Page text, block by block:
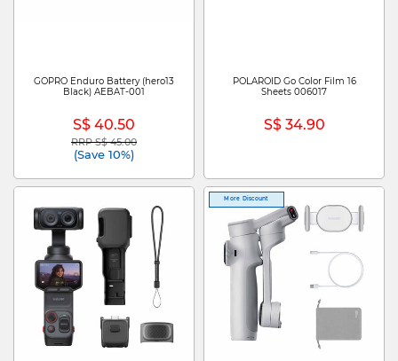
GOPRO Enduro Battery (hero13
Black) AEBAT-001
S$ 40.50
Price reduced from
RRP S$ 45.00to
(Save 10%)
POLAROID Go Color Film 16
Sheets 006017
S$ 34.90
More Discount